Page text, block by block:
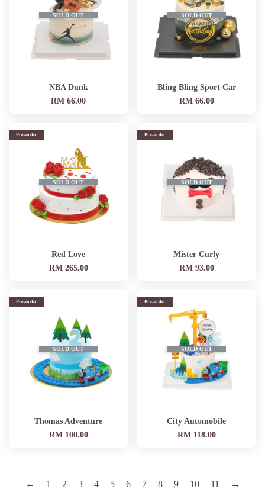
SOLD OUT
NBA Dunk
RM 66.00
SOLD OUT
Bling Bling Sport Car
RM 66.00
SOLD OUT
Pre-order
Red Love
RM 265.00
SOLD OUT
Pre-order
Mister Curly
RM 93.00
SOLD OUT
Pre-order
Thomas Adventure
RM 100.00
SOLD OUT
Pre-order
City Automobile
RM 118.00
← 1 2 3 4 5 6 7 8 9 10 11 →